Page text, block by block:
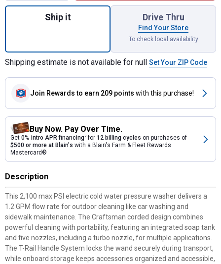
Quantity: 1, Corded 2,100 Max PSI* 1.2
Ship it Drive Thru
Find Your Store
To check local availability
Shipping estimate is not available for null Set Your ZIP Code
Join Rewards to earn 209 points with this purchase!
Buy Now. Pay Over Time.
Get 0% intro APR financing2for 12 billing cycles on purchases of
$500 or more at Blain's with a Blain's Farm & Fleet Rewards
Mastercard®
Description
This 2,100 max PSI electric cold water pressure washer delivers a
1.2 GPM flow rate for outdoor cleaning like car washing and
sidewalk maintenance. The Craftsman corded design combines
powerful cleaning with portability, featuring an integrated soap tank
and five nozzles, including a turbo nozzle, for multiple applications.
The T-Rail Handle System locks the wand securely during transport,
while onboard storage keeps accessories organized and accessible,